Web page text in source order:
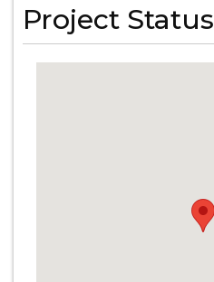
Project Status